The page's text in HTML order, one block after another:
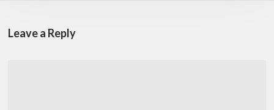
Leave a Reply